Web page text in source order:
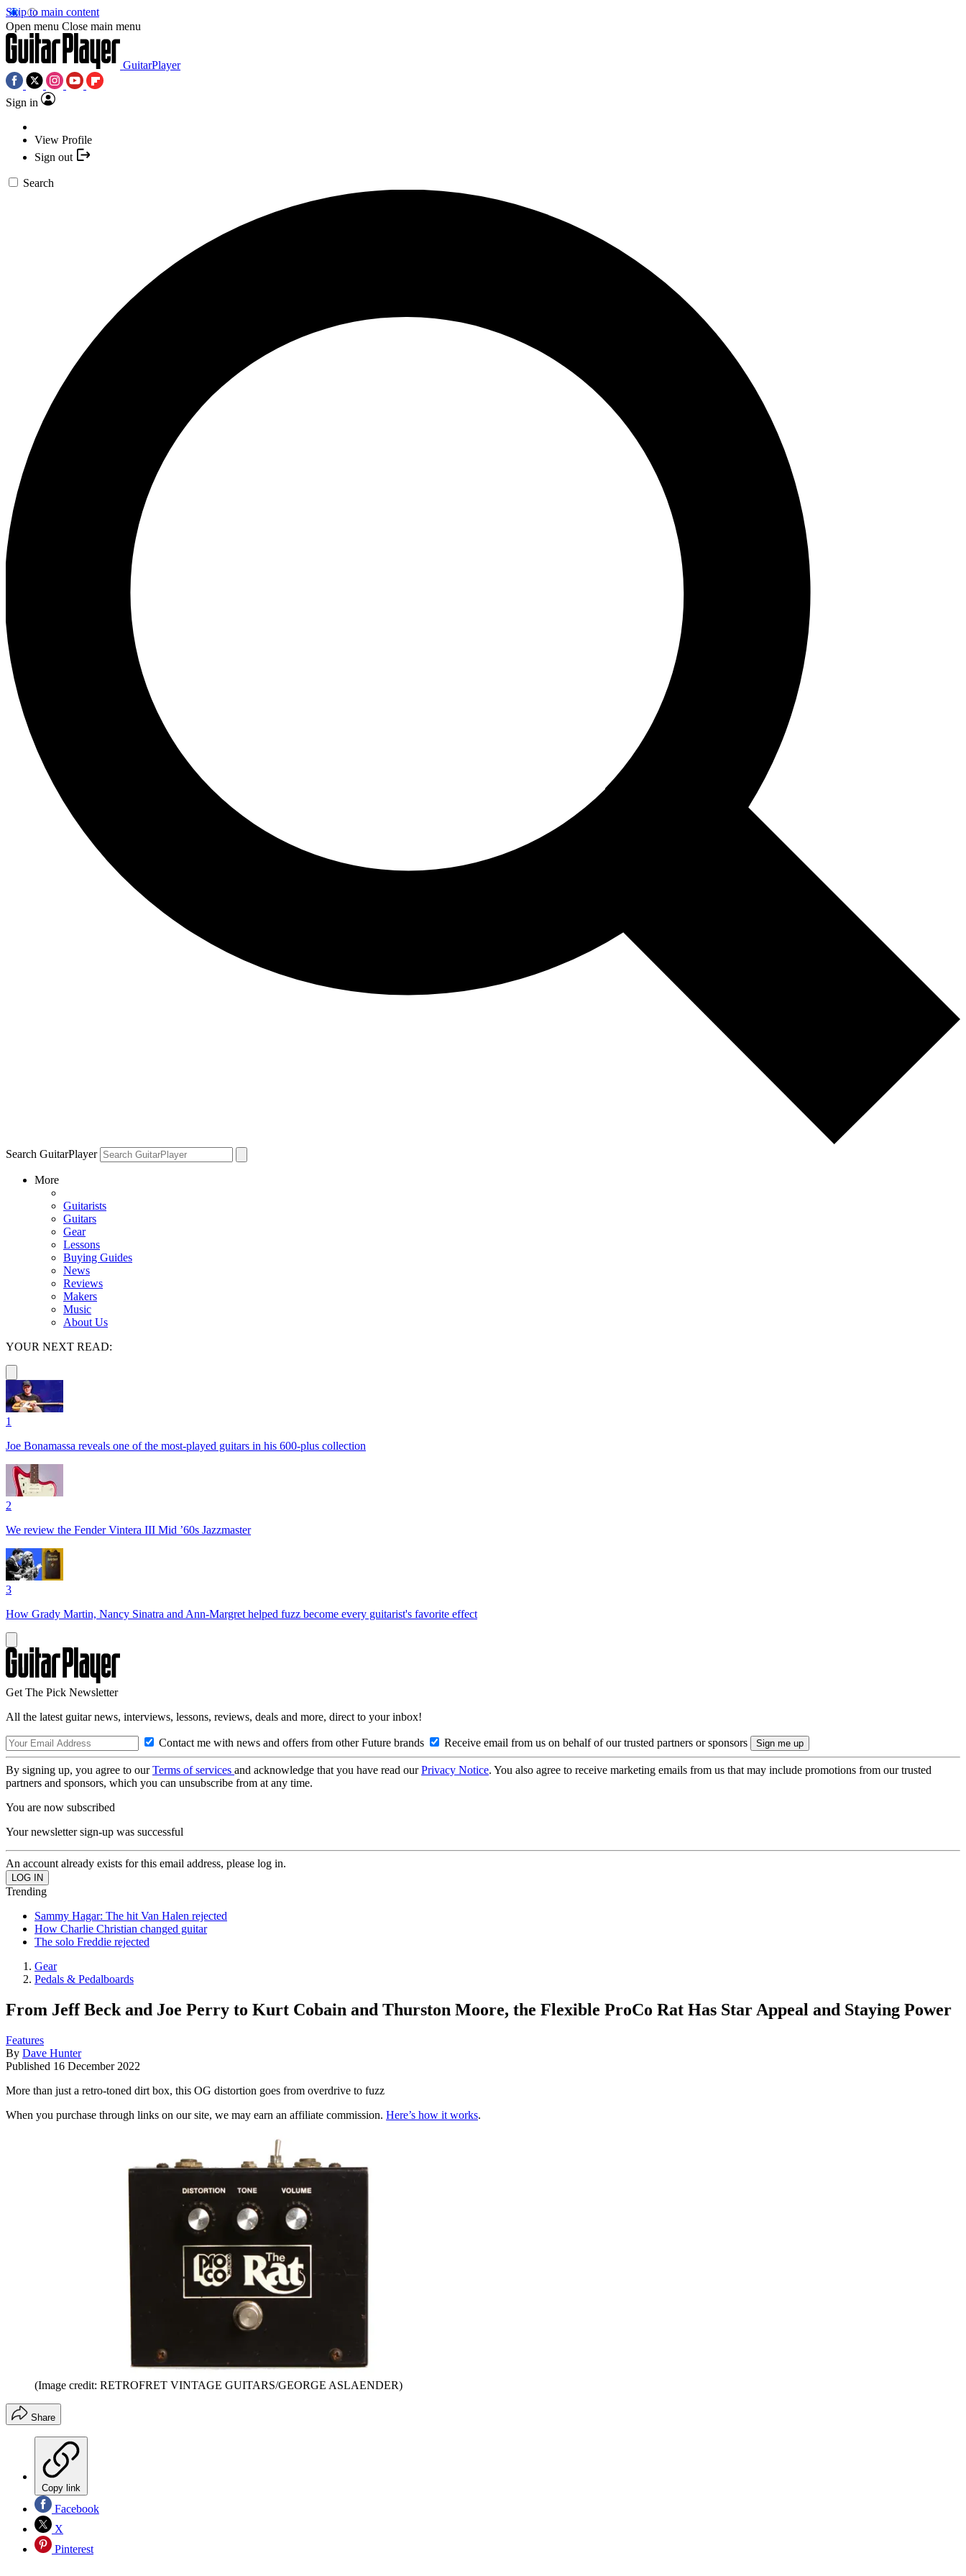
Skip to main content
Open menu Close main menu
GuitarPlayer
Sign in
View Profile
Sign out
Search
Search GuitarPlayer
More
Guitarists
Guitars
Gear
Lessons
Buying Guides
News
Reviews
Makers
Music
About Us
YOUR NEXT READ:
1
Joe Bonamassa reveals one of the most-played guitars in his 600-plus collection
2
We review the Fender Vintera III Mid ’60s Jazzmaster
3
How Grady Martin, Nancy Sinatra and Ann-Margret helped fuzz become every guitarist's favorite effect
Get The Pick Newsletter
All the latest guitar news, interviews, lessons, reviews, deals and more, direct to your inbox!
Contact me with news and offers from other Future brands Receive email from us on behalf of our trusted partners or sponsors
By signing up, you agree to ourTerms of services and acknowledge that you have read ourPrivacy Notice. You also agree to receive marketing emails from us that may include promotions from our trusted
partners and sponsors, which you can unsubscribe from at any time.
You are now subscribed
Your newsletter sign-up was successful
An account already exists for this email address, please log in.
Trending
Sammy Hagar: The hit Van Halen rejected
How Charlie Christian changed guitar
The solo Freddie rejected
Gear
Pedals & Pedalboards
From Jeff Beck and Joe Perry to Kurt Cobain and Thurston Moore, the Flexible ProCo Rat Has Star Appeal and Staying Power
Features
By Dave Hunter
Published 16 December 2022
More than just a retro-toned dirt box, this OG distortion goes from overdrive to fuzz
When you purchase through links on our site, we may earn an affiliate commission. Here’s how it works.
(Image credit: RETROFRET VINTAGE GUITARS/GEORGE ASLAENDER)
Share
Copy link
Facebook
X
Pinterest